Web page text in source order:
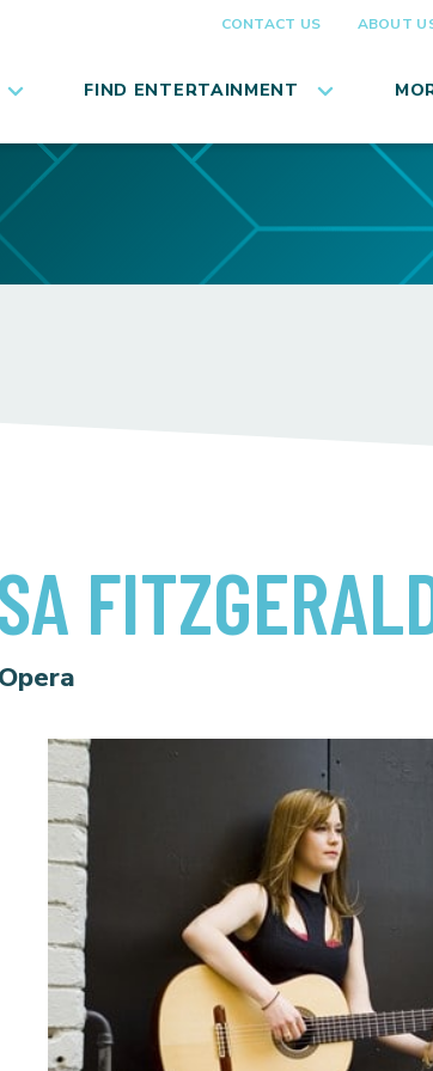
CONTACT US ABOUT
FIND ENTERTAINMENT